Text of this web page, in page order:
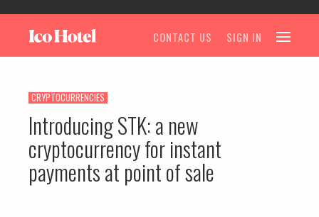
CONTACT US SIGN IN
CRYPTOCURRENCIES
Introducing STK: a new
cryptocurrency for instant
payments at point of sale